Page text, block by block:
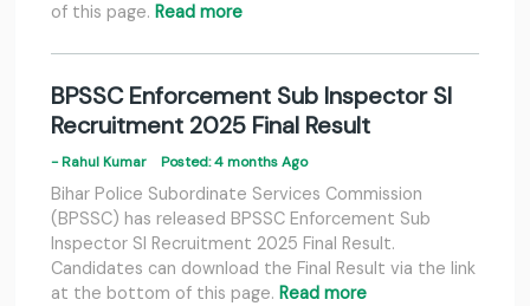
of this page. Read more
BPSSC Enforcement Sub Inspector SI
Recruitment 2025 Final Result
- Rahul Kumar Posted: 4 months Ago
Bihar Police Subordinate Services Commission
(BPSSC) has released BPSSC Enforcement Sub
Inspector SI Recruitment 2025 Final Result.
Candidates can download the Final Result via the link
at the bottom of this page. Read more